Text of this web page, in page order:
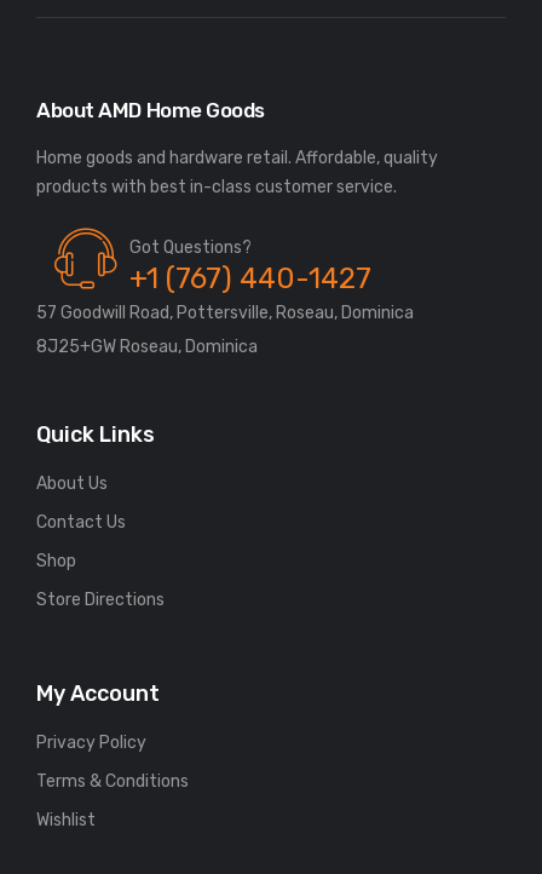
About AMD Home Goods
Home goods and hardware retail. Affordable, quality
Got Questions?
+1 (767) 440-1427
57 Goodwill Road, Pottersville, Roseau, Dominica
8J25+GW Roseau, Dominica
Quick Links
About Us
Contact Us
Shop
Store Directions
My Account
Privacy Policy
Terms & Conditions
Wishlist